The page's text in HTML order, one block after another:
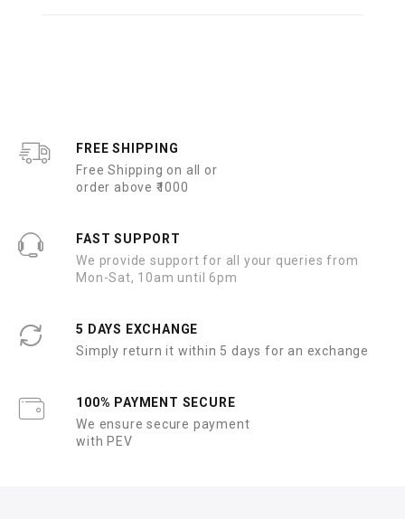
FREE SHIPPING
Free Shipping on all or
order above ₹1000
FAST SUPPORT
We provide support for all your queries from
Mon-Sat, 10am until 6pm
5 DAYS EXCHANGE
Simply return it within 5 days for an exchange
100% PAYMENT SECURE
We ensure secure payment
with PEV